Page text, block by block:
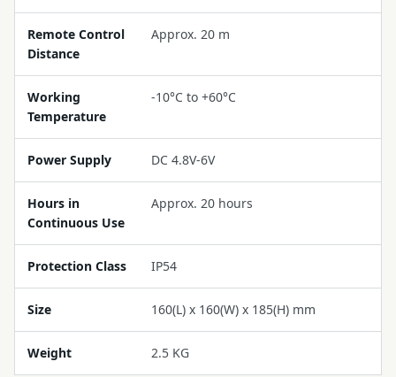
Remote Control
Distance
Approx. 20 m
Working
Temperature
-10°C to +60°C
Power Supply DC 4.8V-6V
Hours in
Continuous Use
Approx. 20 hours
Protection Class IP54
Size 160(L) x 160(W) x 185(H) mm
Weight 2.5 KG